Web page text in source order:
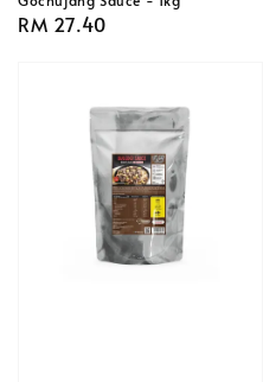
Regular
RM 27.40